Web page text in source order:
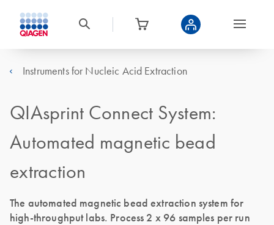
Instruments for Nucleic Acid Extraction
QIAsprint Connect System:
Automated magnetic bead
extraction
The automated magnetic bead extraction system for
high-throughput labs. Process 2 x 96 samples per run